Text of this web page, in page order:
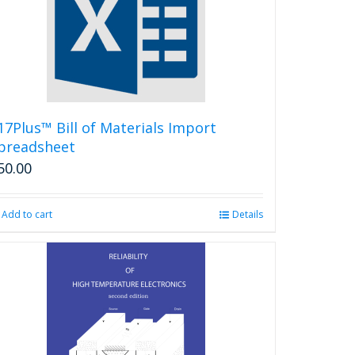
options
may
be
on
the
page
Bill of Materials Import
Add to cart Details